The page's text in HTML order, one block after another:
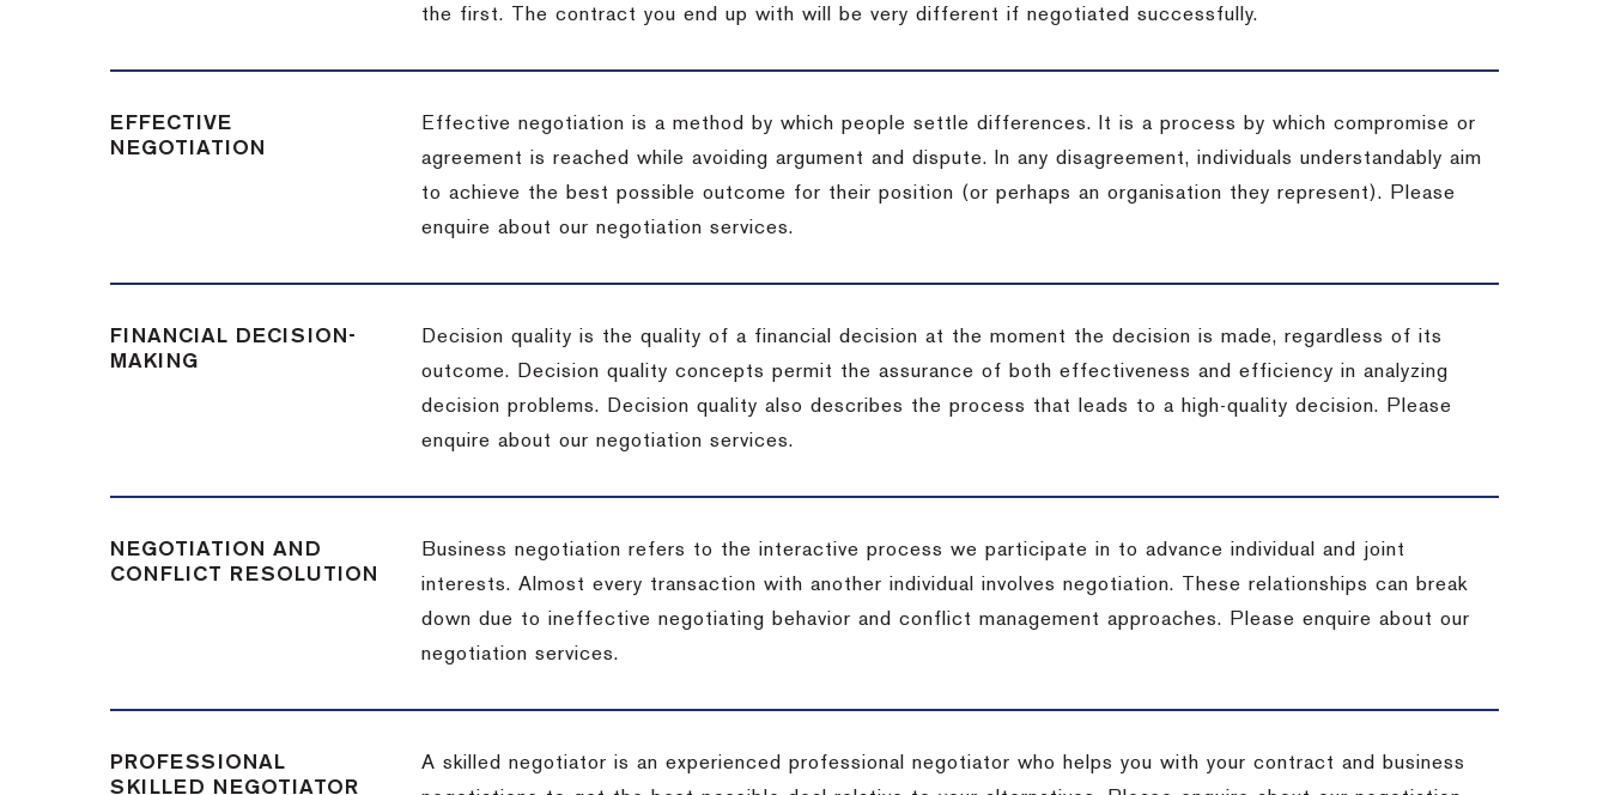
the first.
The contract you end up with will be very different if negotiated successfully.
EFFECTIVE
NEGOTIATION
Effective negotiation is a method by which people settle differences. It is a process by which compromise or
agreement is reached while avoiding argument and dispute. In any disagreement, individuals understandably aim
to achieve the best possible outcome for their position (or perhaps an organisation they represent). Please
enquire about our negotiation services.
FINANCIAL DECISION-
MAKING
Decision quality is the quality of a financial decision at the moment the decision is made, regardless of its
outcome. Decision quality concepts permit the assurance of both effectiveness and efficiency in analyzing
decision problems. Decision quality also describes the process that leads to a high-quality decision. Please
enquire about our negotiation services.
NEGOTIATION AND
CONFLICT RESOLUTION
Business negotiation refers to the interactive process we participate in to advance individual and joint
interests. Almost every transaction with another individual involves negotiation. These relationships can break
down due to ineffective negotiating behavior and conflict management approaches. Please enquire about our
negotiation services.
PROFESSIONAL
SKILLED NEGOTIATOR
A skilled negotiator is an experienced professional negotiator who helps you with your contract and business